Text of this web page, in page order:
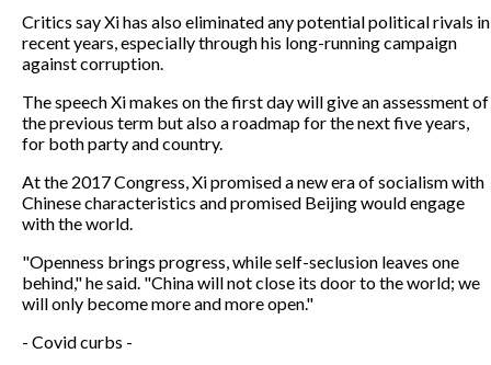
Critics say Xi has also eliminated any potential political rivals in
recent years, especially through his long-running campaign
against corruption.
The speech Xi makes on the first day will give an assessment of
the previous term but also a roadmap for the next five years,
for both party and country.
At the 2017 Congress, Xi promised a new era of socialism with
Chinese characteristics and promised Beijing would engage
with the world.
"Openness brings progress, while self-seclusion leaves one
behind," he said. "China will not close its door to the world; we
will only become more and more open."
- Covid curbs -